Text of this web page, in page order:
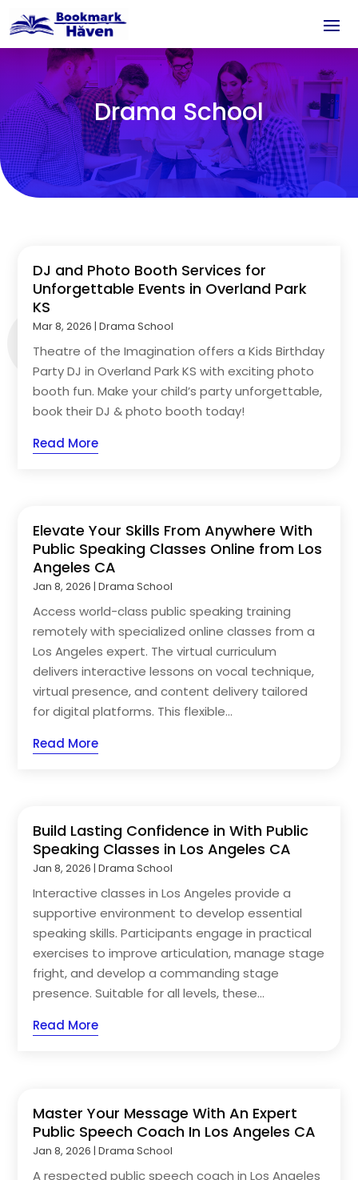
Drama School
DJ and Photo Booth Services for
Unforgettable Events in Overland Park
KS
Mar 8, 2026 |Drama School
Theatre of the Imagination offers a Kids Birthday
Party DJ in Overland Park KS with exciting photo
booth fun. Make your child’s party unforgettable,
book their DJ & photo booth today!
Read More
Elevate Your Skills From Anywhere With
Public Speaking Classes Online from Los
Angeles CA
Jan 8, 2026 |Drama School
Access world-class public speaking training
remotely with specialized online classes from a
Los Angeles expert. The virtual curriculum
delivers interactive lessons on vocal technique,
virtual presence, and content delivery tailored
for digital platforms. This flexible...
Read More
Build Lasting Confidence in With Public
Speaking Classes in Los Angeles CA
Jan 8, 2026 |Drama School
Interactive classes in Los Angeles provide a
supportive environment to develop essential
speaking skills. Participants engage in practical
exercises to improve articulation, manage stage
fright, and develop a commanding stage
presence. Suitable for all levels, these...
Read More
Master Your Message With An Expert
Public Speech Coach In Los Angeles CA
Jan 8, 2026 |Drama School
A respected public speech coach in Los Angeles